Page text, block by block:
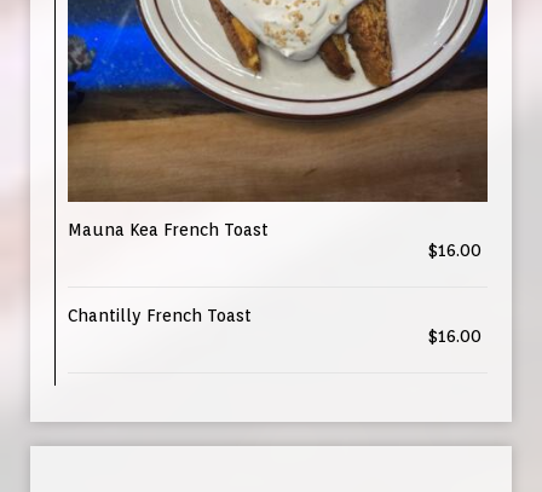
Mauna Kea French Toast
$16.00
Chantilly French Toast
$16.00